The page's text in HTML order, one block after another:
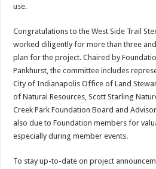
use.
Congratulations to the West Side Trail
worked diligently for more than three
plan for the project. Chaired by
Pankhurst, the committee includes
City of Indianapolis Office of Land
of Natural Resources, Scott Starling
Creek Park Foundation Board and
also due to Foundation members for
especially during member events.
To stay up-to-date on project